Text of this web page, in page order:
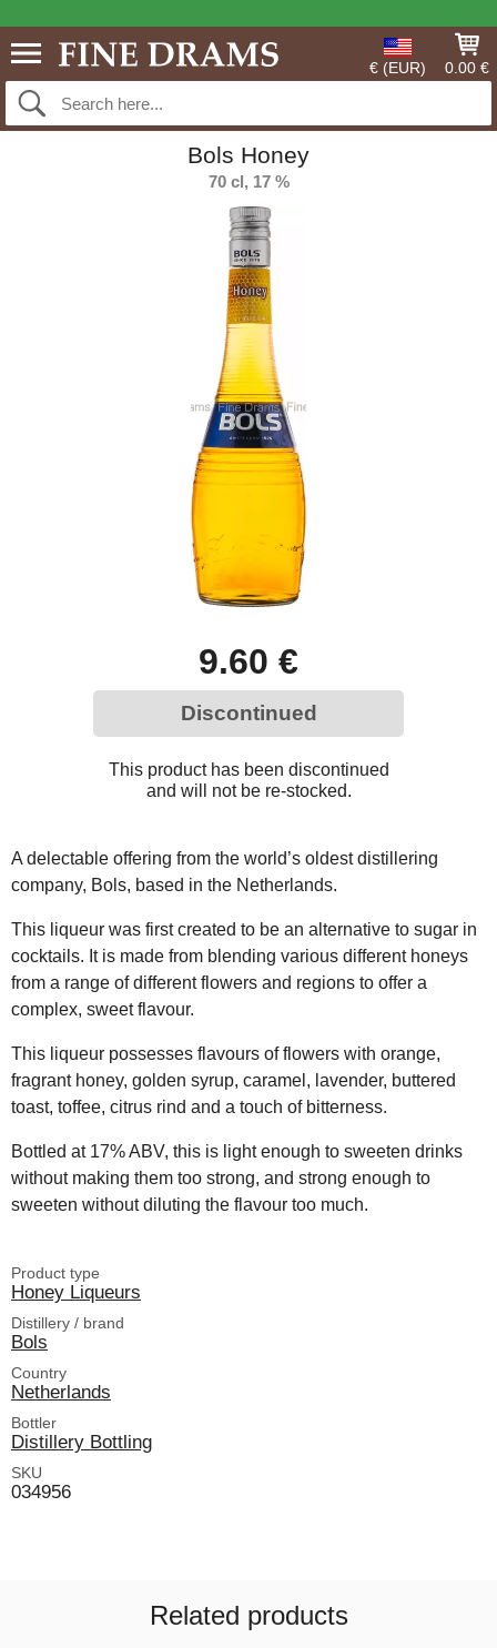
€ (EUR) 0.00 €
Bols Honey
70 cl, 17 %
9.60 €
Discontinued
This product has been discontinued
and will not be re-stocked.
A delectable offering from the world’s oldest distillering
company, Bols, based in the Netherlands.
This liqueur was first created to be an alternative to sugar in
cocktails. It is made from blending various different honeys
from a range of different flowers and regions to offer a
complex, sweet flavour.
This liqueur possesses flavours of flowers with orange,
fragrant honey, golden syrup, caramel, lavender, buttered
toast, toffee, citrus rind and a touch of bitterness.
Bottled at 17% ABV, this is light enough to sweeten drinks
without making them too strong, and strong enough to
sweeten without diluting the flavour too much.
Product type
Honey Liqueurs
Distillery / brand
Bols
Country
Netherlands
Bottler
Distillery Bottling
SKU
034956
Related products